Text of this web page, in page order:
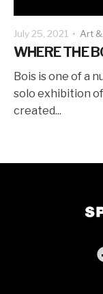
July 25, 2021 · Art
WHERE THE
Bois is one of a
solo exhibition
created...